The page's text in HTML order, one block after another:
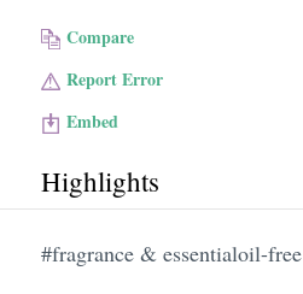
Compare
Report Error
Embed
Highlights
#fragrance & essentialoil-free